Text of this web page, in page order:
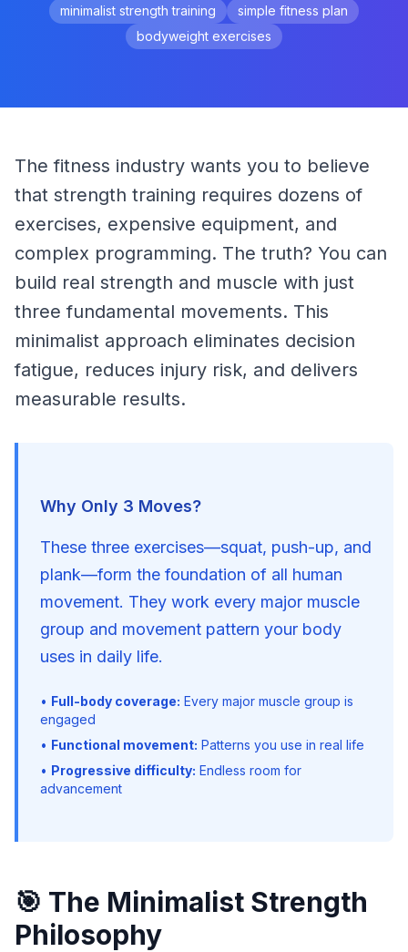
minimalist strength training
simple fitness plan
bodyweight exercises
The fitness industry wants you to believe
that strength training requires dozens of
exercises, expensive equipment, and
complex programming. The truth? You can
build real strength and muscle with just
three fundamental movements. This
minimalist approach eliminates decision
fatigue, reduces injury risk, and delivers
measurable results.
Why Only 3 Moves?
These three exercises—squat, push-up, and
plank—form the foundation of all human
movement. They work every major muscle
group and movement pattern your body
uses in daily life.
• Full-body coverage: Every major muscle group is
engaged
• Functional movement: Patterns you use in real life
• Progressive difficulty: Endless room for
advancement
🎯 The Minimalist Strength
Philosophy